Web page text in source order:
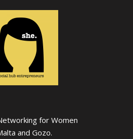
for Women
and Gozo.